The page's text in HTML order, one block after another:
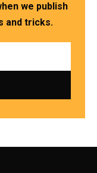
we publish
and tricks.